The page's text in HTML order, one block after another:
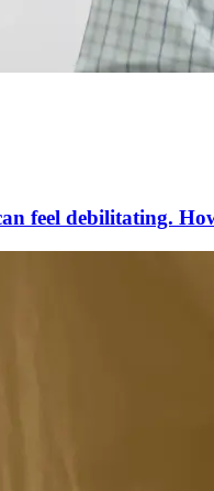
feel debilitating.